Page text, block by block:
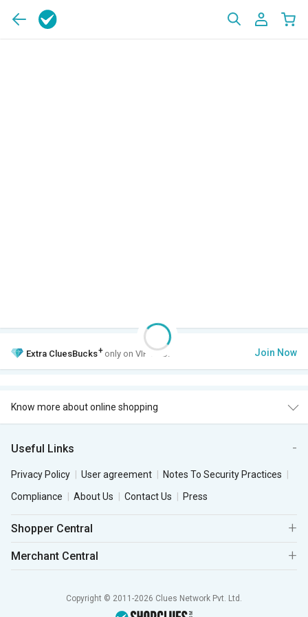
Extra CluesBucks+ only on VIP Club. Join Now
Know more about online shopping
Useful Links
Privacy Policy User agreement
Notes To Security Practices
Compliance
About Us Contact Us Press
Shopper Central
Merchant Central
Copyright © 2011-2026 Clues Network Pvt. Ltd.